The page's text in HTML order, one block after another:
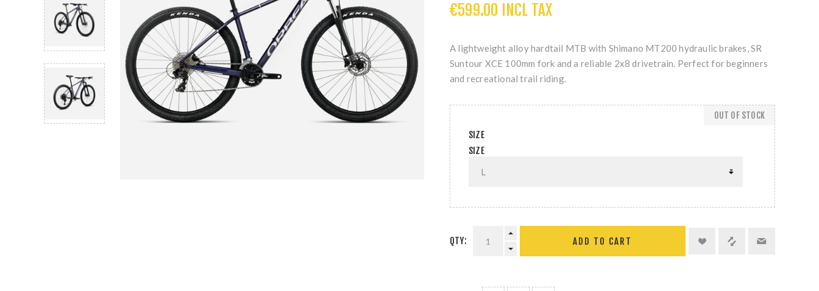
€599.00 INCL TAX
A lightweight alloy hardtail MTB with Shimano MT200 hydraulic brakes, SR
Suntour XCE 100mm fork and a reliable 2x8 drivetrain. Perfect for beginners
and recreational trail riding.
SIZE
SIZE
OUT OF STOCK
QTY: